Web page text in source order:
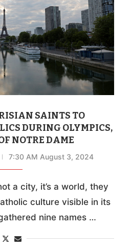
SAINTS TO
DURING OLYMPICS,
NOTRE DAME
7:30 AM August 3, 2024
a city, it’s a world, they
culture visible in its
nine names …